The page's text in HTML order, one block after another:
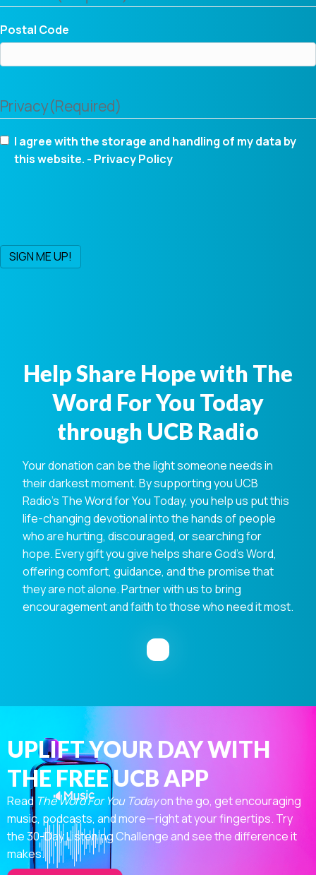
Postal Code
Privacy(Required)
I agree with the storage and handling of my data by
this website. - Privacy Policy
Help Share Hope with The
Word For You Today
through UCB Radio
Your donation can be the light someone needs in
their darkest moment. By supporting you UCB
Radio's The Word for You Today, you help us put this
life-changing devotional into the hands of people
who are hurting, discouraged, or searching for
hope. Every gift you give helps share God's Word,
offering comfort, guidance, and the promise that
they are not alone. Partner with us to bring
encouragement and faith to those who need it most.
UPLIFT YOUR DAY WITH
THE FREE UCB APP
Read The Word For You Todayon the go, get encouraging
music, podcasts, and more—right at your fingertips. Try
the 30-Day Listening Challenge and see the difference it
makes.